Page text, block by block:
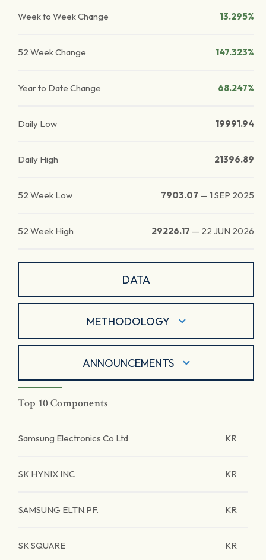
Week to Week Change 13.295%
52 Week Change 147.323%
Year to Date Change 68.247%
Daily Low 19991.94
Daily High 21396.89
52 Week Low 7903.07 — 1 SEP 2025
52 Week High 29226.17 — 22 JUN 2026
DATA
METHODOLOGY
ANNOUNCEMENTS
Top 10 Components
Samsung Electronics Co Ltd KR
SK HYNIX INC KR
SAMSUNG ELTN.PF. KR
SK SQUARE KR